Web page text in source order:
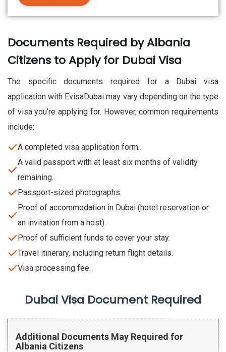
Documents Required by Albania
Citizens to Apply for Dubai Visa
The specific documents required for a Dubai visa
application with EvisaDubai may vary depending on the type
of visa you’re applying for. However, common requirements
include:
A completed visa application form.
A valid passport with at least six months of validity
remaining.
Passport-sized photographs.
Proof of accommodation in Dubai (hotel reservation or
an invitation from a host).
Proof of sufficient funds to cover your stay.
Travel itinerary, including return flight details.
Visa processing fee.
Dubai Visa Document Required
Additional Documents May Required for
Albania Citizens